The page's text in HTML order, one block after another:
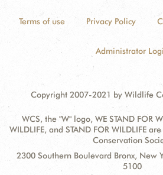
Terms of use Privacy Policy
Administrator
Copyright 2007-2021 by Wildlife
WCS, the "W" logo, WE STAND FOR
WILDLIFE, and STAND FOR WILDLIFE
Conservation
Contact
Address:
2300 Southern Boulevard Bronx, New
5100